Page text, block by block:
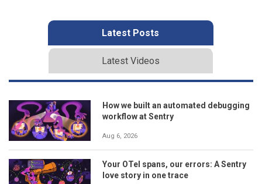
Latest Posts
Latest Videos
How we built an automated debugging
workflow at Sentry
Aug 6, 2026
Your OTel spans, our errors: A Sentry
love story in one trace